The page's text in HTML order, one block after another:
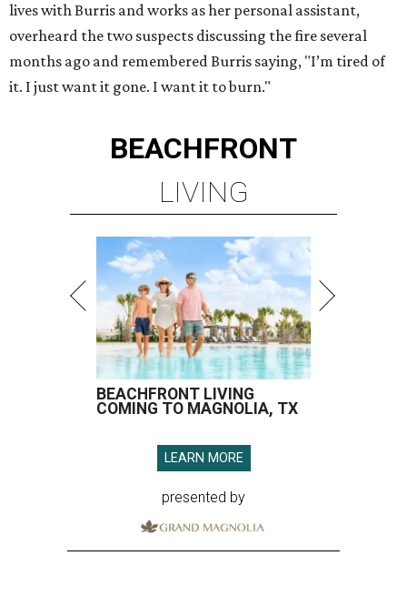
lives with Burris and works as her personal assistant,
overheard the two suspects discussing the fire several
months ago and remembered Burris saying, "I’m tired of
it. I just want it gone. I want it to burn."
BEACHFRONT
LIVING
BEACHFRONT LIVING
COMING TO MAGNOLIA, TX
LEARN MORE
presented by